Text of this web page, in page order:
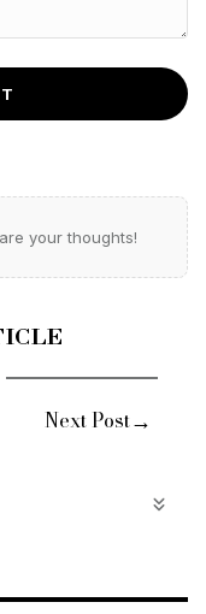
your thoughts!
Next Post→